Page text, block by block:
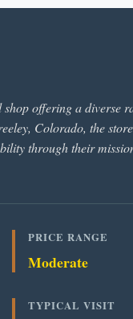
offering a diverse
Colorado, the
through their
PRICE RANGE
Moderate
TYPICAL VISIT